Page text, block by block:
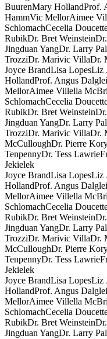
BuurenMary HollandProf.
HammVic MellorAimee
SchlomachCecelia
RubikDr. Bret Weinstein
Jingduan YangDr. Larry
TrozziDr. Marivic VillaDr.
Joyce BrandLisa LopesLiz
HollandProf. Angus
MellorAimee Villella
SchlomachCecelia
RubikDr. Bret Weinstein
Jingduan YangDr. Larry
TrozziDr. Marivic VillaDr.
McCulloughDr. Pierre
TenpennyDr. Tess Lawrie
Jekielek
Joyce BrandLisa LopesLiz
HollandProf. Angus
MellorAimee Villella
SchlomachCecelia
RubikDr. Bret Weinstein
Jingduan YangDr. Larry
TrozziDr. Marivic VillaDr.
McCulloughDr. Pierre
TenpennyDr. Tess Lawrie
Jekielek
Joyce BrandLisa LopesLiz
HollandProf. Angus
MellorAimee Villella
SchlomachCecelia
RubikDr. Bret Weinstein
Jingduan YangDr. Larry